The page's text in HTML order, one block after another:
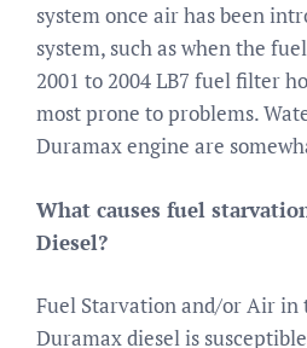
system once air has been
system, such as when the
2001 to 2004 LB7 fuel filter
most prone to problems.
Duramax engine are
What causes fuel
Diesel?
Fuel Starvation and/or Air in
Duramax diesel is